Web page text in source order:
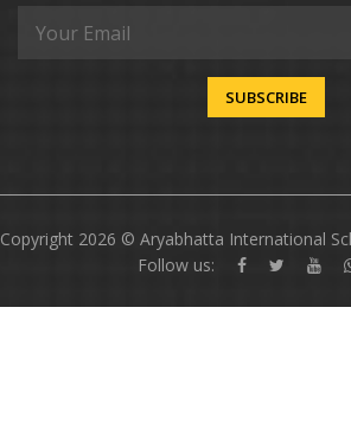
SUBSCRIBE
Copyright 2026 © Aryabhatta International
Follow us: